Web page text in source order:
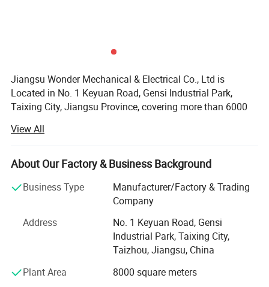
Jiangsu Wonder Mechanical & Electrical Co., Ltd is
Located in No. 1 Keyuan Road, Gensi Industrial Park,
Taixing City, Jiangsu Province, covering more than 6000
2020, Jiangsu Wonder Mechanical & Electrical Co., Ltd is
a modernized new enterprise that specializes in metal
mechanical processing, precision sheet metal fabrication
We now have nearly 100 employees, including 7
management crews, and more than 20 professionals, who
have been in this field at least for 3 years. Their
professional skills ensured our company's strong design,
development and production ability.
View All
About Our Factory & Business Background
Business Type
Manufacturer/Factory & Trading
Company
Address
No. 1 Keyuan Road, Gensi
Industrial Park, Taixing City,
Taizhou, Jiangsu, China
Plant Area
8000 square meters